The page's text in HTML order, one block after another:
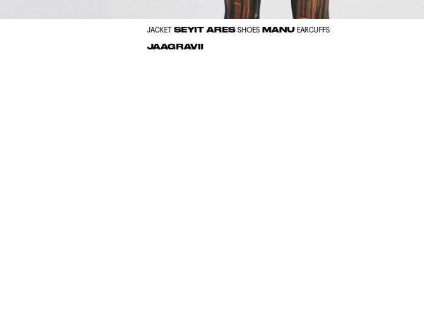
JACKETSEYIT ARESSHOESMANU EARCUFFS
JAAGRAVII